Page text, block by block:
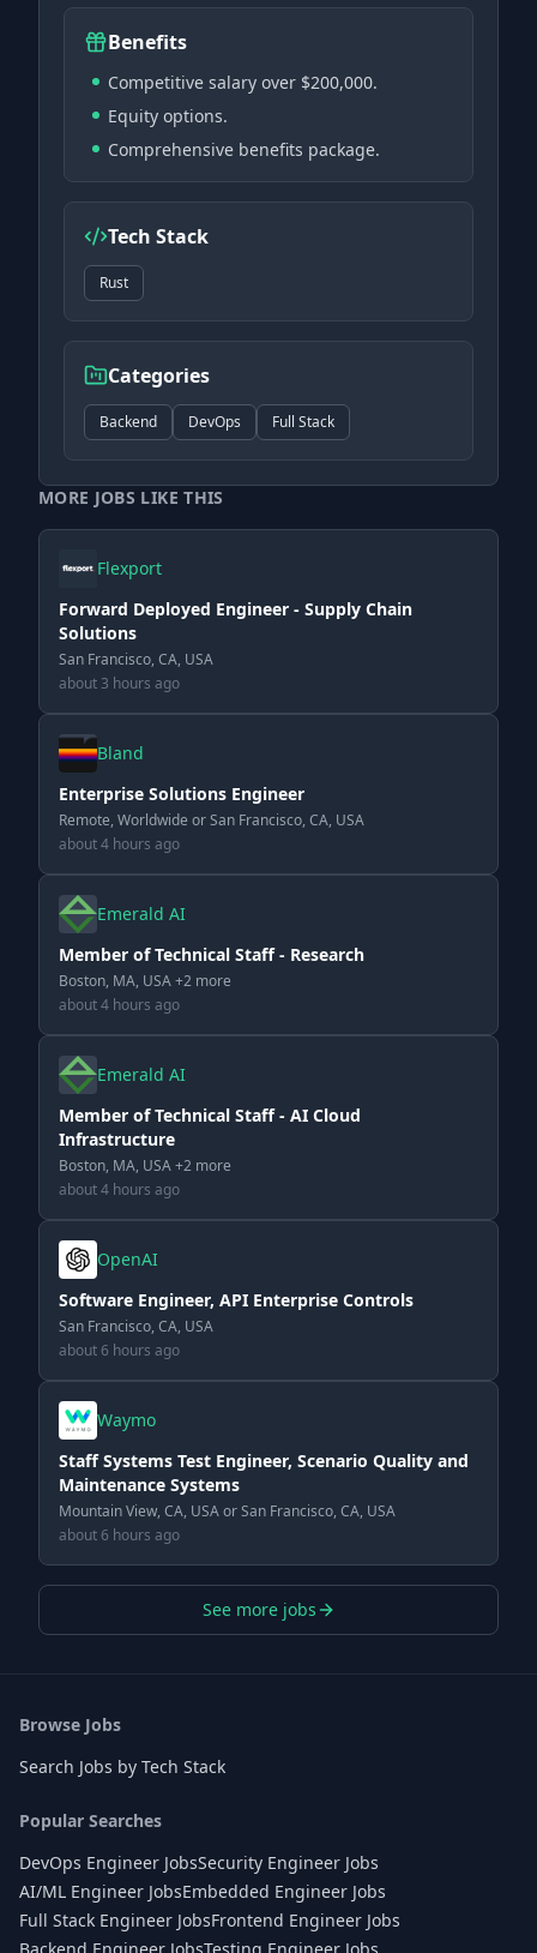
Benefits
Competitive salary over $200,000.
Equity options.
Comprehensive benefits package.
Tech Stack
Rust
Categories
Backend DevOps Full Stack
MORE JOBS LIKE THIS
Flexport
Forward Deployed Engineer - Supply Chain
Solutions
San Francisco, CA, USA
about 3 hours ago
Bland
Enterprise Solutions Engineer
Remote, Worldwide or San Francisco, CA, USA
about 4 hours ago
Emerald AI
Member of Technical Staff - Research
Boston, MA, USA +2 more
about 4 hours ago
Emerald AI
Member of Technical Staff - AI Cloud
Infrastructure
Boston, MA, USA +2 more
about 4 hours ago
OpenAI
Software Engineer, API Enterprise Controls
San Francisco, CA, USA
about 6 hours ago
Waymo
Staff Systems Test Engineer, Scenario Quality and
Maintenance Systems
Mountain View, CA, USA or San Francisco, CA, USA
about 6 hours ago
See more jobs
Browse Jobs
Search Jobs by Tech Stack
Popular Searches
DevOps Engineer JobsSecurity Engineer Jobs
AI/ML Engineer JobsEmbedded Engineer Jobs
Full Stack Engineer JobsFrontend Engineer Jobs